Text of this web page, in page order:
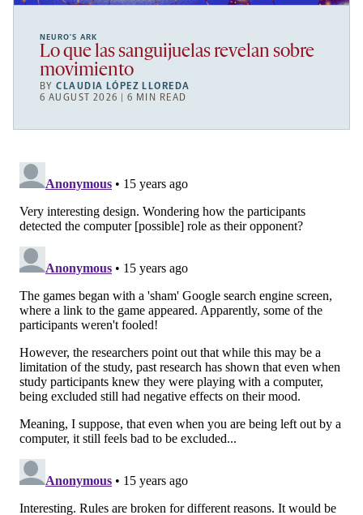
NEURO’S ARK
Lo que las sanguijuelas revelan sobre
movimiento
BYCLAUDIA LÓPEZ LLOREDA
6 AUGUST 2026 | 6 MIN READ